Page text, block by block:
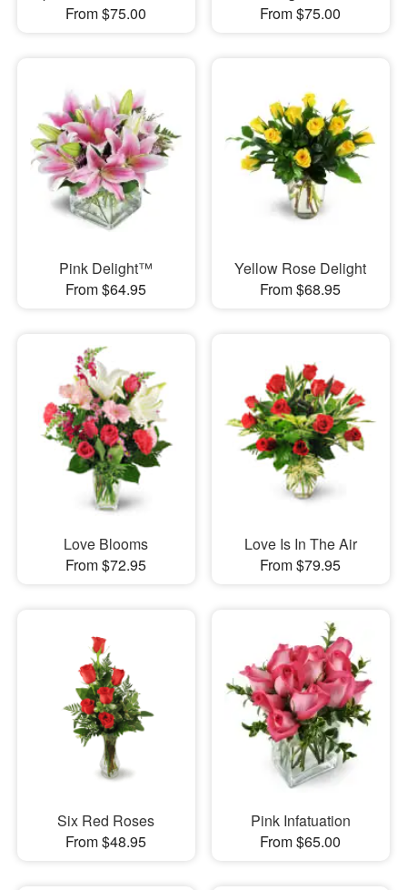
From $75.00
From $75.00
Pink Delight™
From $64.95
Yellow Rose Delight
From $68.95
Love Blooms
From $72.95
Love Is In The Air
From $79.95
Six Red Roses
From $48.95
Pink Infatuation
From $65.00